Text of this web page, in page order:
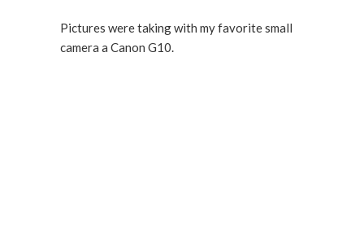
Pictures were taking with my favorite small
camera a Canon G10.